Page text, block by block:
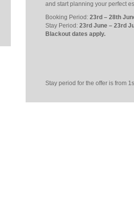
and start planning your perfect
Booking Period: 23rd – 28th
Stay Period: 23rd June – 23rd
Blackout dates apply.
Stay period for the offer is from